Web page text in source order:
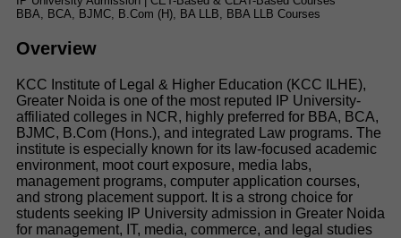
BBA, BCA, BJMC, B.Com (H), BA LLB, BBA LLB Courses
Overview
KCC Institute of Legal & Higher Education (KCC ILHE),
Greater Noida is one of the most reputed IP University-
affiliated colleges in NCR, highly preferred for BBA, BCA,
BJMC, B.Com (Hons.), and integrated Law programs. The
institute is especially known for its law-focused academic
environment, moot court exposure, media labs,
management programs, computer application courses,
and strong placement support. It is a strong choice for
students seeking IP University admission in Greater Noida
for management, IT, media, commerce, and legal studies